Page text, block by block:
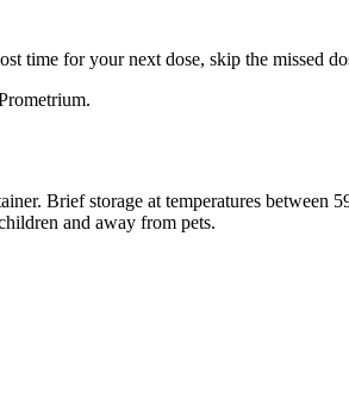
time for your next dose, skip the missed
Brief storage at temperatures
and away from pets.